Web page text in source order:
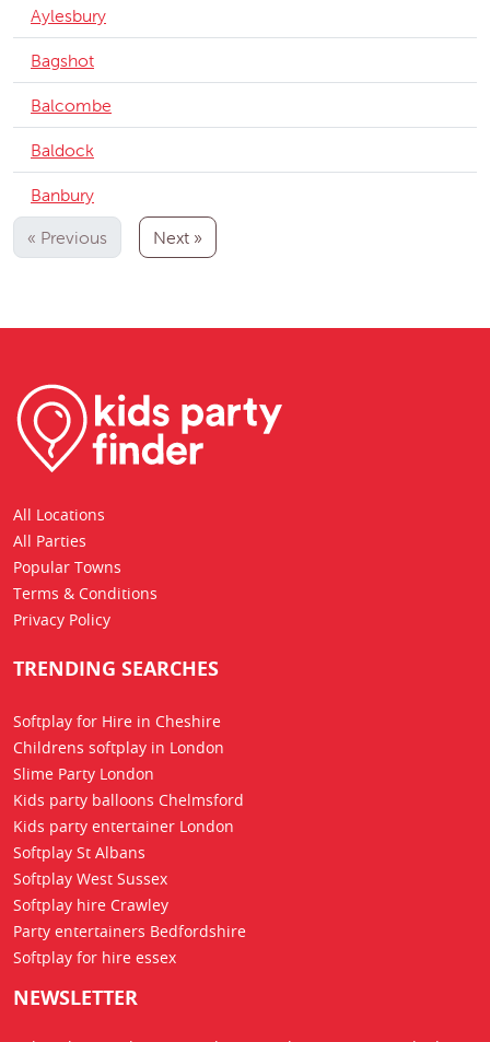
Aylesbury
Bagshot
Balcombe
Baldock
Banbury
« Previous
Next »
All Locations
All Parties
Popular Towns
Terms & Conditions
Privacy Policy
TRENDING SEARCHES
Softplay for Hire in Cheshire
Childrens softplay in London
Slime Party London
Kids party balloons Chelmsford
Kids party entertainer London
Softplay St Albans
Softplay West Sussex
Softplay hire Crawley
Party entertainers Bedfordshire
Softplay for hire essex
NEWSLETTER